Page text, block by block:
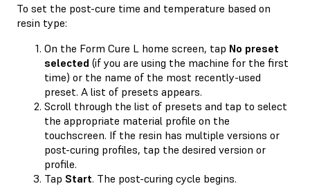
To set the post-cure time and temperature based on
resin type:
On the Form Cure L home screen, tap No preset
selected (if you are using the machine for the first
time) or the name of the most recently-used
preset. A list of presets appears.
Scroll through the list of presets and tap to select
the appropriate material profile on the
touchscreen. If the resin has multiple versions or
post-curing profiles, tap the desired version or
profile.
Tap Start. The post-curing cycle begins.